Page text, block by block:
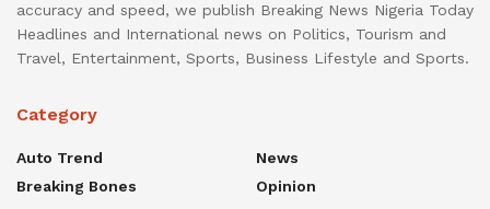
accuracy and speed, we publish Breaking News Nigeria Today
Headlines and International news on Politics, Tourism and
Travel, Entertainment, Sports, Business Lifestyle and Sports.
Category
Auto Trend
Breaking Bones
News
Opinion